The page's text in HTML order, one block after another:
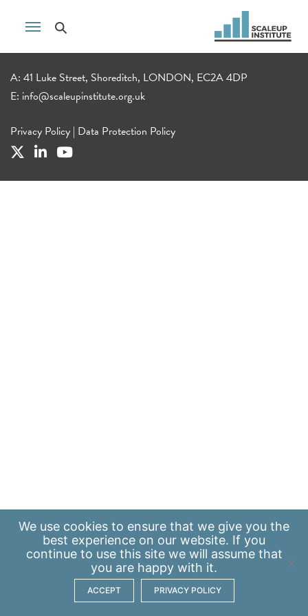
A: 41 Luke Street, Shoreditch, LONDON, EC2A 4DP
E: info@scaleupinstitute.org.uk
Privacy Policy | Data Protection Policy
We use cookies to ensure that we give you the
best experience on our website. If you
continue to use this site we will assume that
you are happy with it.
ACCEPT PRIVACY POLICY